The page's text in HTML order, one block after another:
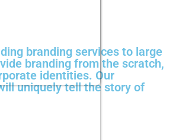
branding services to large
branding from the scratch,
identities. Our
uniquely tell the story of